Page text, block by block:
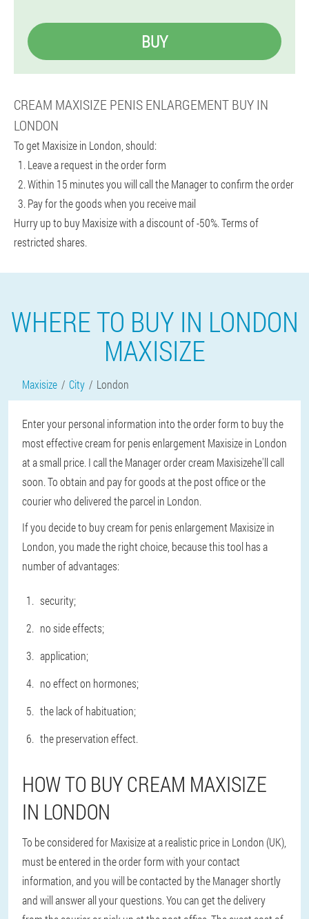
BUY
CREAM MAXISIZE PENIS ENLARGEMENT BUY IN
LONDON
To get Maxisize in London, should:
Leave a request in the order form
Within 15 minutes you will call the Manager to confirm the order
Pay for the goods when you receive mail
Hurry up to buy Maxisize with a discount of -50%. Terms of
restricted shares.
WHERE TO BUY IN LONDON
MAXISIZE
Maxisize City London
Enter your personal information into the order form to buy the
most effective cream for penis enlargement Maxisize in London
at a small price. I call the Manager order cream Maxisizehe'll call
soon. To obtain and pay for goods at the post office or the
courier who delivered the parcel in London.
If you decide to buy cream for penis enlargement Maxisize in
London, you made the right choice, because this tool has a
number of advantages:
security;
no side effects;
application;
no effect on hormones;
the lack of habituation;
the preservation effect.
HOW TO BUY CREAM MAXISIZE
IN LONDON
To be considered for Maxisize at a realistic price in London (UK),
must be entered in the order form with your contact
information, and you will be contacted by the Manager shortly
and will answer all your questions. You can get the delivery